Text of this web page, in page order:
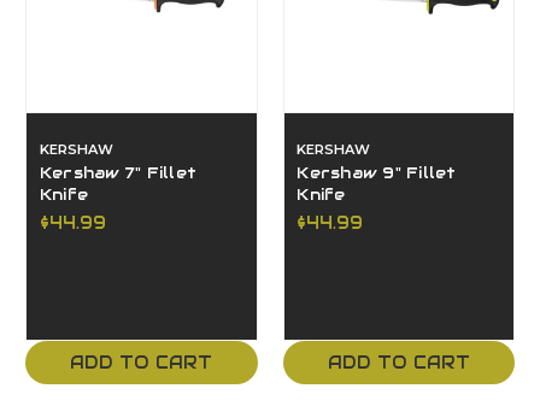
KERSHAW
Kershaw 7" Fillet
Knife
$44.99
ADD TO CART
KERSHAW
Kershaw 9" Fillet
Knife
$44.99
ADD TO CART